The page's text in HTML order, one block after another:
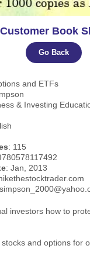
Customer Book
Go Back
and ETFs
& Investing
: 115
: Jan, 2013
investors how to
and options for